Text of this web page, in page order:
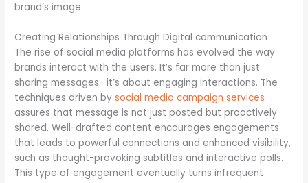
brand’s image.
Creating Relationships Through Digital communication
The rise of social media platforms has evolved the way
brands interact with the users. It’s far more than just
sharing messages- it’s about engaging interactions. The
techniques driven bysocial media campaign services
assures that message is not just posted but proactively
shared. Well-drafted content encourages engagements
that leads to powerful connections and enhanced visibility,
such as thought-provoking subtitles and interactive polls.
This type of engagement eventually turns infrequent